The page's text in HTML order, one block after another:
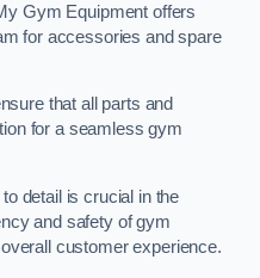
Gym Equipment offers
for accessories and spare
that all parts and
for a seamless gym
detail is crucial in the
and safety of gym
customer experience.